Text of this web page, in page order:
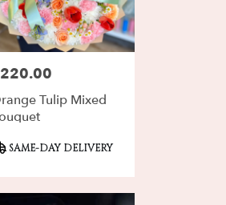
Tulip Mixed
SAME-DAY DELIVERY